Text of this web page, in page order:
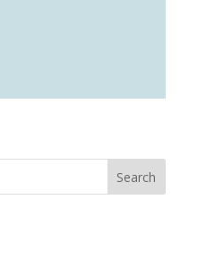
Search